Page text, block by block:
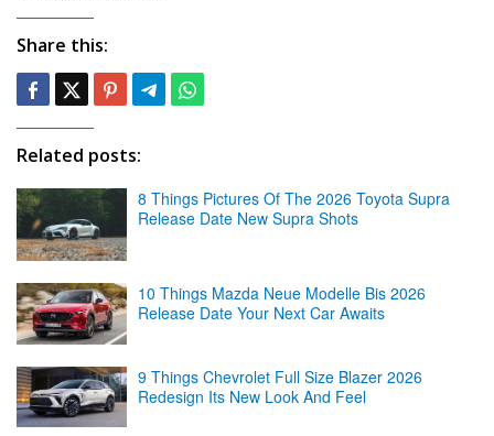
Share this:
Related posts:
8 Things Pictures Of The 2026 Toyota Supra
Release Date New Supra Shots
10 Things Mazda Neue Modelle Bis 2026
Release Date Your Next Car Awaits
9 Things Chevrolet Full Size Blazer 2026
Redesign Its New Look And Feel